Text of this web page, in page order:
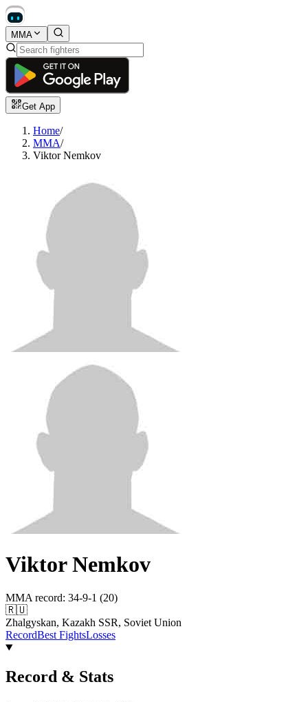
MMA
Get App
Home/
MMA/
Viktor Nemkov
Viktor Nemkov
MMA record: 34-9-1 (20)
🇷🇺
Zhalgyskan, Kazakh SSR, Soviet Union
RecordBest FightsLosses
Record & Stats